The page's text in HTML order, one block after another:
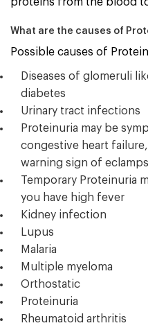
What are the causes of
Possible causes of
Diseases of glomeruli
diabetes
Urinary tract infections
Proteinuria may be
congestive heart
warning sign of
Temporary Proteinuria
you have high fever
Kidney infection
Lupus
Malaria
Multiple myeloma
Orthostatic
Proteinuria
Rheumatoid arthritis